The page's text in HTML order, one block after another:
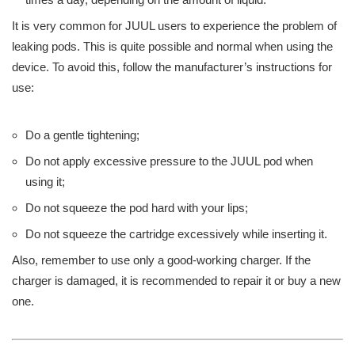
It is very common for JUUL users to experience the problem of
leaking pods. This is quite possible and normal when using the
device. To avoid this, follow the manufacturer’s instructions for
use:
Do a gentle tightening;
Do not apply excessive pressure to the JUUL pod when
using it;
Do not squeeze the pod hard with your lips;
Do not squeeze the cartridge excessively while inserting it.
Also, remember to use only a good-working charger. If the
charger is damaged, it is recommended to repair it or buy a new
one.